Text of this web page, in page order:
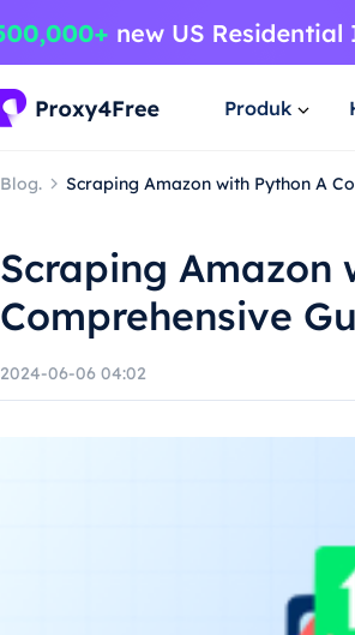
Produk
Blog. Scraping Amazon with Python A
Scraping Amazon
Comprehensive
2024-06-06 04:02